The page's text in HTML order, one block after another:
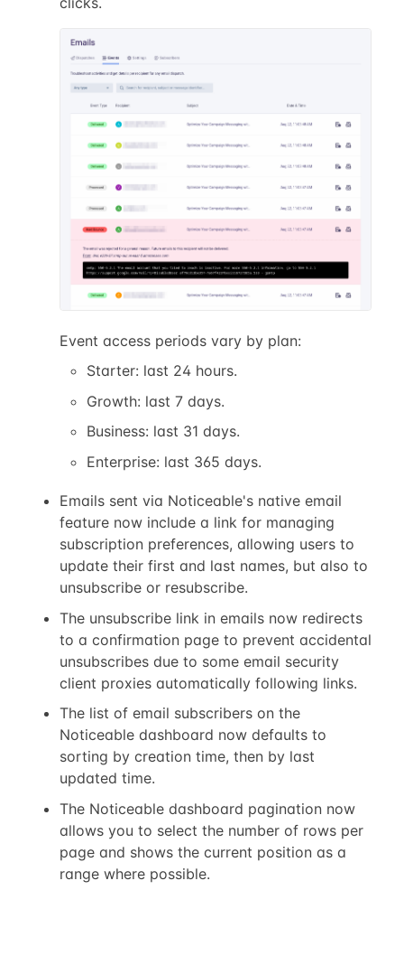
Event access periods vary by plan:
Starter: last 24 hours.
Growth: last 7 days.
Business: last 31 days.
Enterprise: last 365 days.
Emails sent via Noticeable's native email
feature now include a link for managing
subscription preferences, allowing users to
update their first and last names, but also to
unsubscribe or resubscribe.
The unsubscribe link in emails now redirects
to a confirmation page to prevent accidental
unsubscribes due to some email security
client proxies automatically following links.
The list of email subscribers on the
Noticeable dashboard now defaults to
sorting by creation time, then by last
updated time.
The Noticeable dashboard pagination now
allows you to select the number of rows per
page and shows the current position as a
range where possible.